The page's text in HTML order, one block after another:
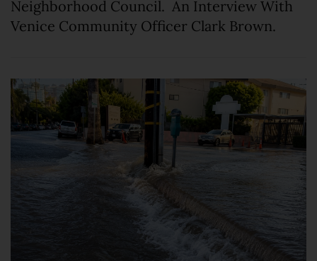
Neighborhood Council. An Interview With
Venice Community Officer Clark Brown.